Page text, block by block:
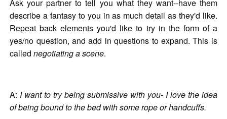
Ask your partner to tell you what they want--have them
describe a fantasy to you in as much detail as they'd like.
Repeat back elements you'd like to try in the form of a
yes/no question, and add in questions to expand. This is
callednegotiating a scene.
A:I want to try being submissive with you- I love the idea
of being bound to the bed with some rope or handcuffs.